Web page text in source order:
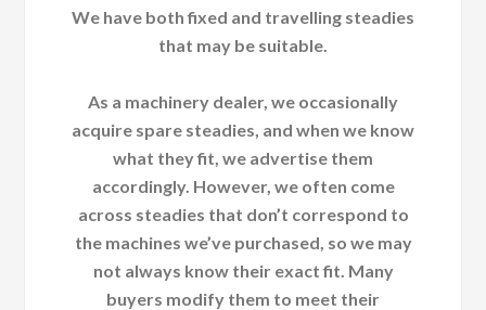
We have both fixed and travelling steadies
that may be suitable.
As a machinery dealer, we occasionally
acquire spare steadies, and when we know
what they fit, we advertise them
accordingly. However, we often come
across steadies that don’t correspond to
the machines we’ve purchased, so we may
not always know their exact fit. Many
buyers modify them to meet their